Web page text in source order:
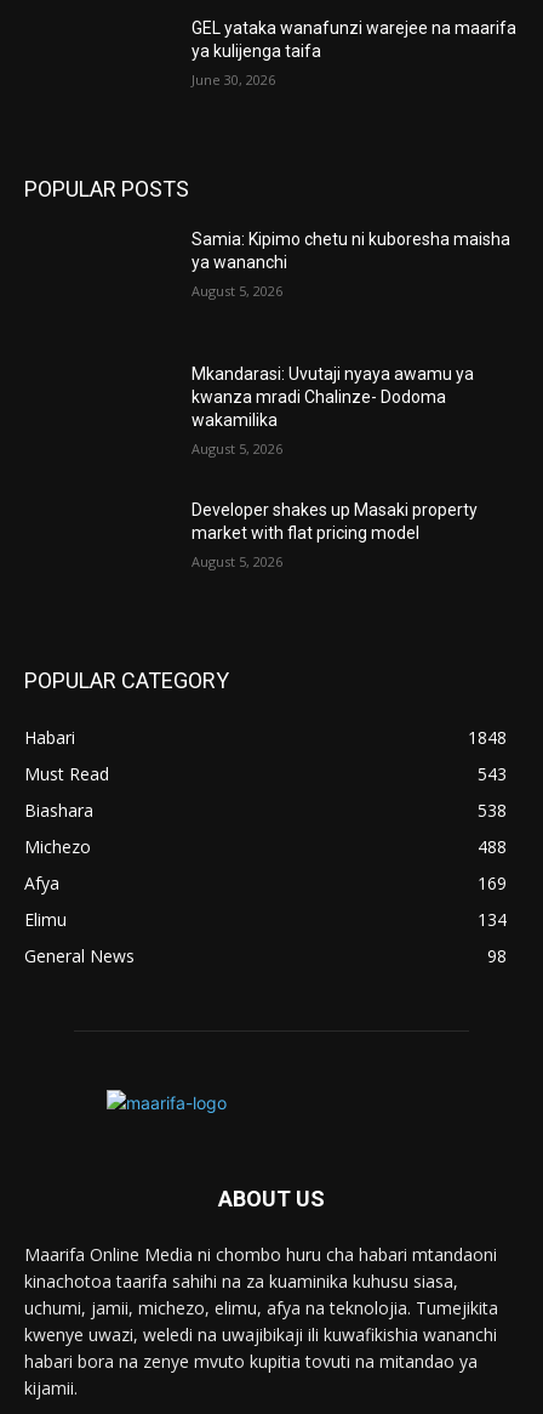
GEL yataka wanafunzi warejee na maarifa
ya kulijenga taifa
June 30, 2026
POPULAR POSTS
Samia: Kipimo chetu ni kuboresha maisha
ya wananchi
August 5, 2026
Mkandarasi: Uvutaji nyaya awamu ya
kwanza mradi Chalinze- Dodoma
wakamilika
August 5, 2026
Developer shakes up Masaki property
market with flat pricing model
August 5, 2026
POPULAR CATEGORY
Habari
1848
Must Read
543
Biashara
538
Michezo
488
Afya
169
Elimu
134
General News
98
ABOUT US
Maarifa Online Media ni chombo huru cha habari mtandaoni
kinachotoa taarifa sahihi na za kuaminika kuhusu siasa,
uchumi, jamii, michezo, elimu, afya na teknolojia. Tumejikita
kwenye uwazi, weledi na uwajibikaji ili kuwafikishia wananchi
habari bora na zenye mvuto kupitia tovuti na mitandao ya
kijamii.